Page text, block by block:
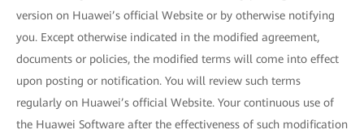
version on Huawei’s official Website or by otherwise notifying
you. Except otherwise indicated in the modified agreement,
documents or policies, the modified terms will come into effect
upon posting or notification. You will review such terms
regularly on Huawei’s official Website. Your continuous use of
the Huawei Software after the effectiveness of such modification